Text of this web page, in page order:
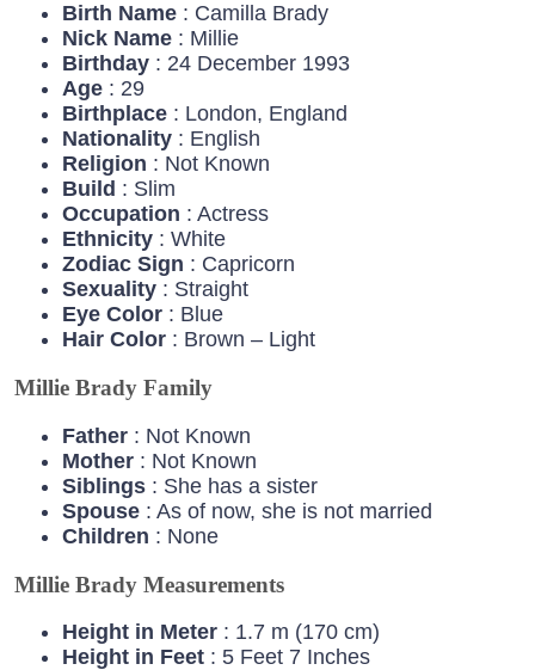
Birth Name : Camilla Brady
Nick Name : Millie
Birthday : 24 December 1993
Age : 29
Birthplace : London, England
Nationality : English
Religion : Not Known
Build : Slim
Occupation : Actress
Ethnicity : White
Zodiac Sign : Capricorn
Sexuality : Straight
Eye Color : Blue
Hair Color : Brown – Light
Millie Brady Family
Father : Not Known
Mother : Not Known
Siblings : She has a sister
Spouse : As of now, she is not married
Children : None
Millie Brady Measurements
Height in Meter : 1.7 m (170 cm)
Height in Feet : 5 Feet 7 Inches